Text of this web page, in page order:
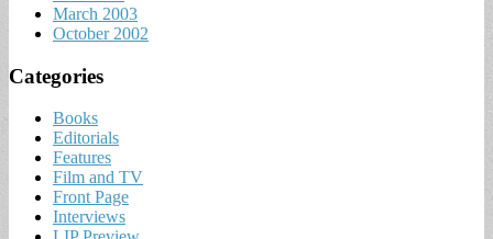
March 2003
October 2002
Categories
Books
Editorials
Features
Film and TV
Front Page
Interviews